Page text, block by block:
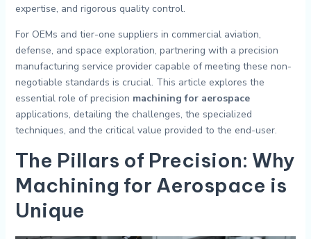
expertise, and rigorous quality control.
For OEMs and tier-one suppliers in commercial aviation,
defense, and space exploration, partnering with a precision
manufacturing service provider capable of meeting these non-
negotiable standards is crucial. This article explores the
essential role of precision machining for aerospace
applications, detailing the challenges, the specialized
techniques, and the critical value provided to the end-user.
The Pillars of Precision: Why
Machining for Aerospace is
Unique